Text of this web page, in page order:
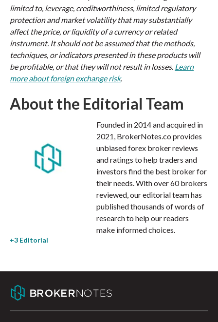
limited to, leverage, creditworthiness, limited regulatory
protection and market volatility that may substantially
affect the price, or liquidity of a currency or related
instrument. It should not be assumed that the methods,
techniques, or indicators presented in these products will
be profitable, or that they will not result in losses. Learn
more about foreign exchange risk.
About the Editorial Team
Founded in 2014 and acquired in
2021, BrokerNotes.co provides
unbiased forex broker reviews
and ratings to help traders and
investors find the best broker for
their needs. With over 60 brokers
reviewed, our editorial team has
published thousands of words of
research to help our readers
make informed choices.